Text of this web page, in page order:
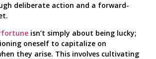
deliberate action and a forward-
isn’t simply about being lucky;
oneself to capitalize on
they arise. This involves cultivating